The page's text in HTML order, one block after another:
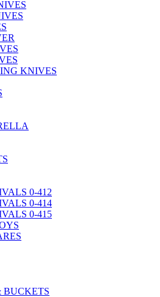
KNIVES
0-412
0-414
0-415
BUCKETS